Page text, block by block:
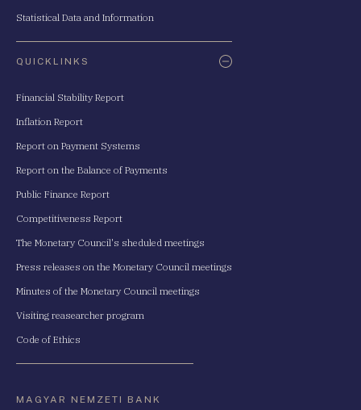
Statistical Data and Information
QUICKLINKS
Financial Stability Report
Inflation Report
Report on Payment Systems
Report on the Balance of Payments
Public Finance Report
Competitiveness Report
The Monetary Council's sheduled meetings
Press releases on the Monetary Council meetings
Minutes of the Monetary Council meetings
Visiting reasearcher program
Code of Ethics
MAGYAR NEMZETI BANK